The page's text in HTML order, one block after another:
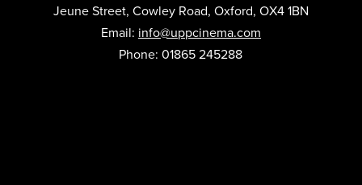
Jeune Street, Cowley Road, Oxford, OX4 1BN
Email: info@uppcinema.com
Phone: 01865 245288